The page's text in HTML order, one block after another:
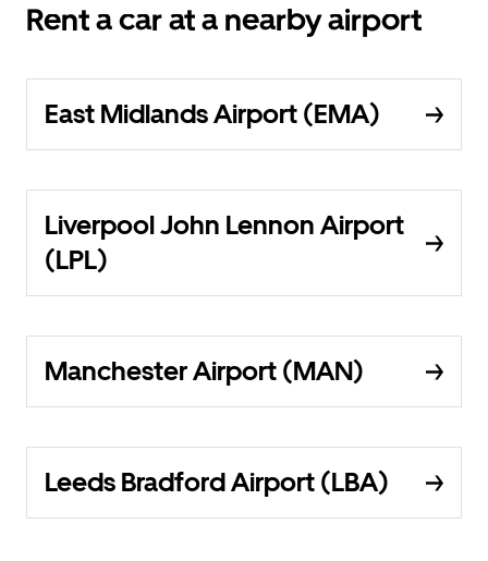
Rent a car at a nearby airport
East Midlands Airport (EMA)
Liverpool John Lennon Airport
(LPL)
Manchester Airport (MAN)
Leeds Bradford Airport (LBA)